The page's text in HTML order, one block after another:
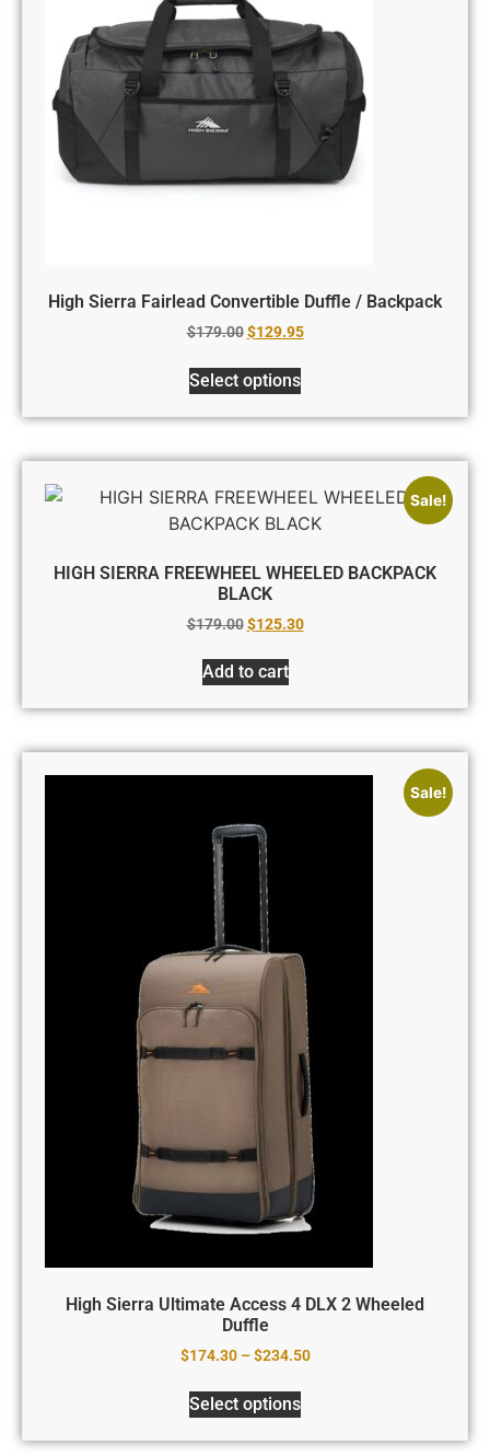
High Sierra Fairlead Convertible Duffle / Backpack
$179.00 $129.95
Select options
Sale!
HIGH SIERRA FREEWHEEL WHEELED BACKPACK
BLACK
$179.00 $125.30
Add to cart
Sale!
High Sierra Ultimate Access 4 DLX 2 Wheeled
Duffle
$174.30 – $234.50
Select options